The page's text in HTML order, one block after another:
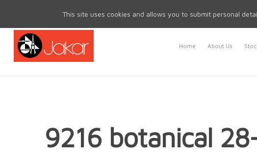
Home About Us
9216 botanical
This site uses cookies and allows you to submit personal